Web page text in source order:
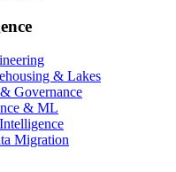
& Lakes
Governance
& ML
Migration